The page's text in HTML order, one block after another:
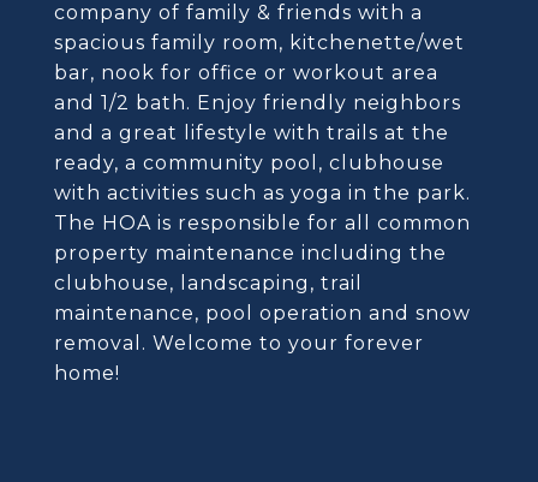
company of family & friends with a
spacious family room, kitchenette/wet
bar, nook for office or workout area
and 1/2 bath. Enjoy friendly neighbors
and a great lifestyle with trails at the
ready, a community pool, clubhouse
with activities such as yoga in the park.
The HOA is responsible for all common
property maintenance including the
clubhouse, landscaping, trail
maintenance, pool operation and snow
removal. Welcome to your forever
home!